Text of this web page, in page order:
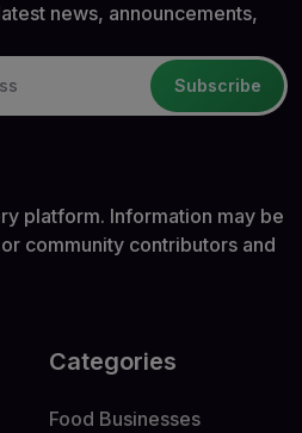
news, announcements,
Subscribe
platform. Information may be
community contributors and
Categories
Food Businesses